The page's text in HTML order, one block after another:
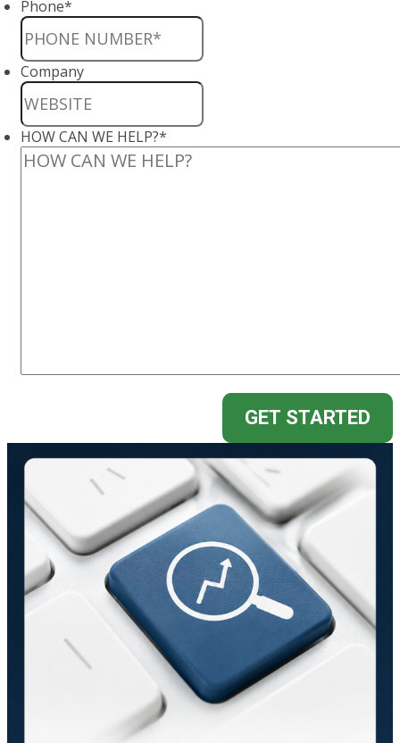
Phone*
Company
HOW CAN WE HELP?*